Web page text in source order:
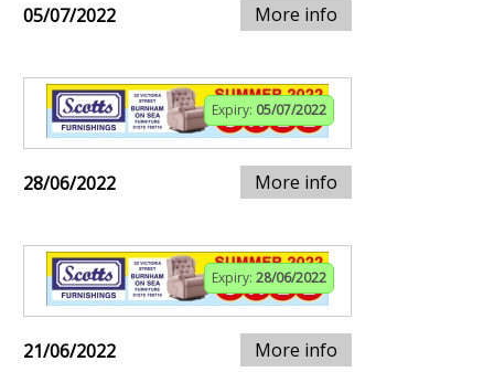
05/07/2022 More info
Expiry: 05/07/2022
28/06/2022 More info
Expiry: 28/06/2022
21/06/2022 More info